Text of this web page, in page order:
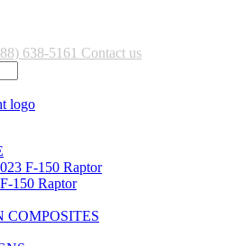
638-5161 Contact us
F-150 Raptor
150 Raptor
COMPOSITES